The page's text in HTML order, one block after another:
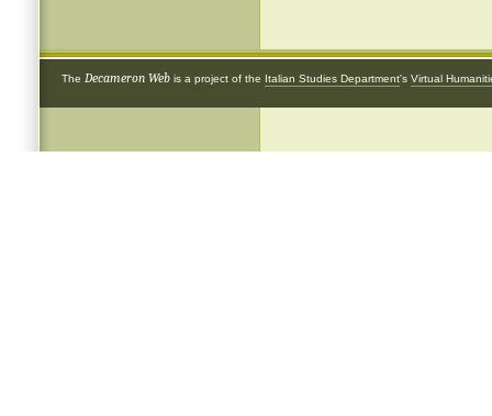
The Decameron Web is a project of the Italian Studies Department's Virtual